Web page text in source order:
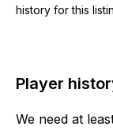
history for this
Player
We need at